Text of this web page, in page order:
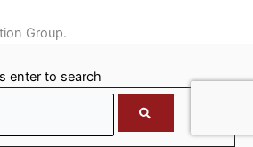
Group.
enter to search